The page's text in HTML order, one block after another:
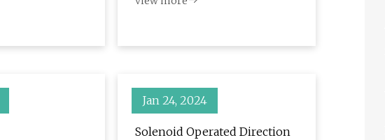
&
Jan 24, 2024
Solenoid Operated Direction